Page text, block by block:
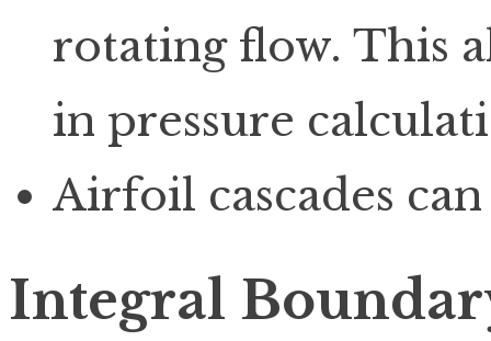
rotating flow. This
in pressure
Airfoil cascades
Integral